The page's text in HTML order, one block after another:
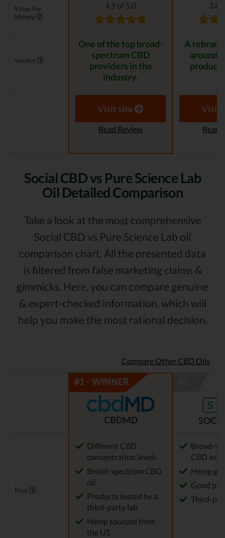
Value For
Money
4.9 of 5.0 3.8
Verdict
One of the top broad-
spectrum CBD
providers in the
industry.
A
around
product
Visit site
Read Review
Visit
Read
Social CBD vs Pure Science Lab
Oil Detailed Comparison
Take a look at the most comprehensive
Social CBD vs Pure Science Lab oil
comparison chart. All the presented data
is filtered from false marketing claims &
gimmicks. Here, you can compare genuine
& expert-checked information, which will
help you make the most rational decision.
Compare Other CBD Oils
CBDMD
Pros
Different CBD
concentration levels
Broad-spectrum CBD
oil
Products tested by a
third-party lab
Hemp sourced from
the US
Broad-
CBD
Hemp
Good
Third-